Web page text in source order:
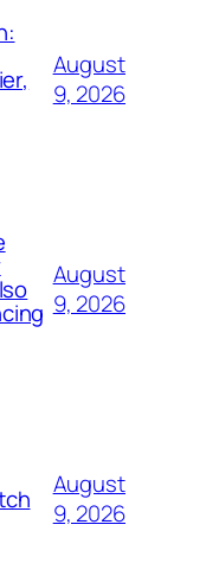
August
9, 2026
August
9, 2026
August
9, 2026